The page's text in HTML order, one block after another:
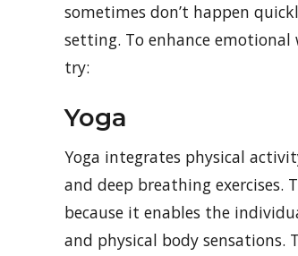
sometimes don’t happen
setting. To enhance emotional
try:
Yoga
Yoga integrates physical
and deep breathing
because it enables the
and physical body